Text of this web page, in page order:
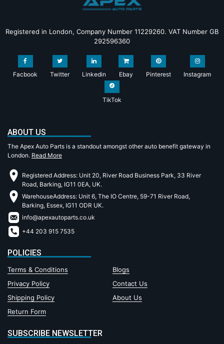
Registered in London, Company Number 11229260. VAT Number GB
292596360
Facbook Twitter Linkedin Ebay Pinterest Instagram
TikTok
ABOUT US
The Apex Auto Parts is a standout amongst other auto benefit gateway in
London. Read More
Registered Address: Unit 20, River Road Business Park, 33 River
Road, Barking, IG11 0EA, UK.
WarehouseAddress: Unit 6, The IO Centre, 59-71 River Road,
Barking, Essex, IG11 ODR UK.
info@apexautoparts.co.uk
+44 203 915 7535
POLICIES
Terms & Conditions
Blogs
Privacy Policy
Contact Us
Shipping Policy
About Us
Return Form
SUBSCRIBE NEWSLETTER